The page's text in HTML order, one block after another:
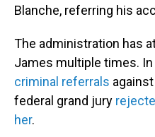
Blanche, referring his
The administration has
James multiple times.
criminal referrals
federal grand jury
her.